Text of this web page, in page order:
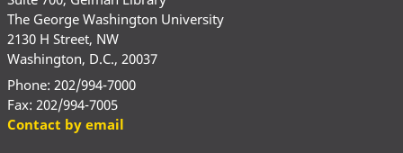
The George Washington University
2130 H Street, NW
Washington, D.C., 20037
Phone: 202/994-7000
Fax: 202/994-7005
Contact by email